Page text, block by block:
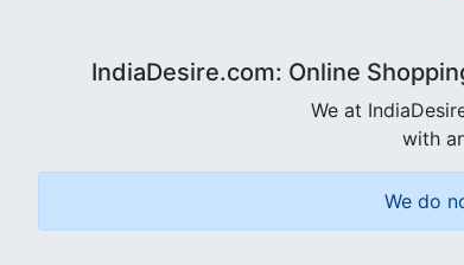
IndiaDesire.com: Online
We at
with
We do